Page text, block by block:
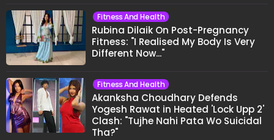
Fitness And Health
Rubina Dilaik On Post-Pregnancy
Fitness: "I Realised My Body Is Very
Different Now..."
Fitness And Health
Akanksha Choudhary Defends
Yogesh Rawat in Heated 'Lock Upp 2'
Clash: "Tujhe Nahi Pata Wo Suicidal
Tha?"